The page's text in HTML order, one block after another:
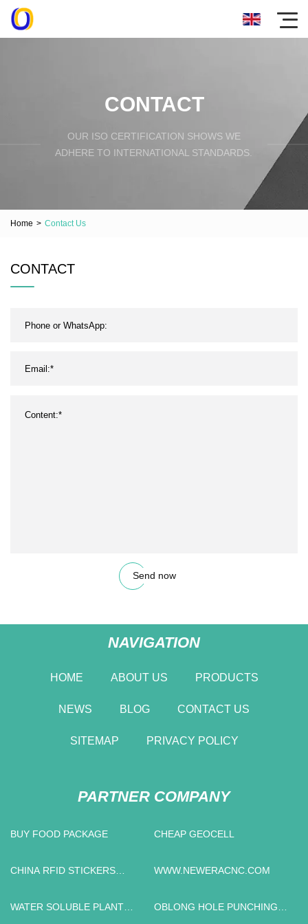
CONTACT
OUR ISO CERTIFICATION SHOWS WE
ADHERE TO INTERNATIONAL STANDARDS.
Home > Contact Us
CONTACT
Send now
NAVIGATION
HOME ABOUT US PRODUCTS
NEWS BLOG CONTACT US
SITEMAP PRIVACY POLICY
PARTNER COMPANY
BUY FOOD PACKAGE CHEAP GEOCELL
CHINA RFID STICKERS
WWW.NEWERACNC.COM
WATER SOLUBLE PLANT
OBLONG HOLE PUNCHING